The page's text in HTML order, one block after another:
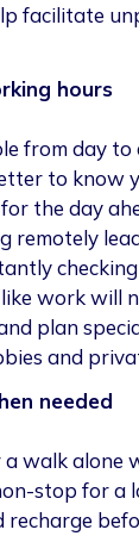
facilitate
hours
from day to
to know
the day
remotely
work will
plan
and
needed
walk alone
stop for a
recharge